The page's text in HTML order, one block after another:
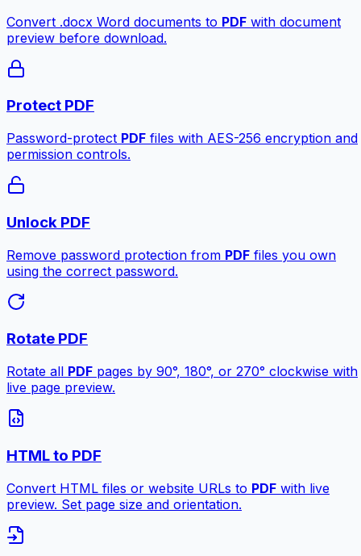
Convert .docx Word documents to PDF with document
preview before download.
Protect PDF
Password-protect PDF files with AES-256 encryption and
permission controls.
Unlock PDF
Remove password protection from PDF files you own
using the correct password.
Rotate PDF
Rotate all PDF pages by 90°, 180°, or 270° clockwise with
live page preview.
HTML to PDF
Convert HTML files or website URLs to PDF with live
preview. Set page size and orientation.